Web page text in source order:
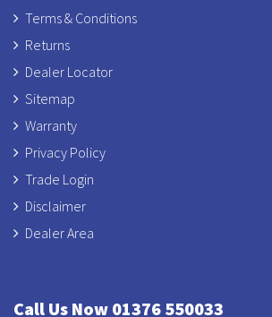
Terms & Conditions
Returns
Dealer Locator
Sitemap
Warranty
Privacy Policy
Trade Login
Disclaimer
Dealer Area
Call Us Now 01376 550033